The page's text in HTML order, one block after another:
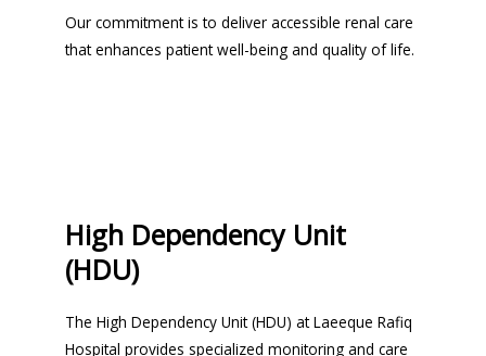
Our commitment is to deliver accessible renal care
that enhances patient well-being and quality of life.
High Dependency Unit
(HDU)
The High Dependency Unit (HDU) at Laeeque Rafiq
Hospital provides specialized monitoring and care